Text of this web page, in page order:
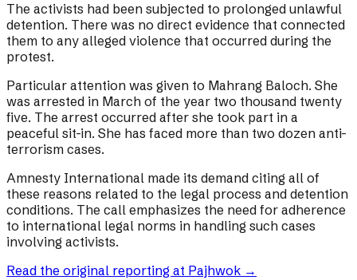
The activists had been subjected to prolonged unlawful
detention. There was no direct evidence that connected
them to any alleged violence that occurred during the
protest.
Particular attention was given to Mahrang Baloch. She
was arrested in March of the year two thousand twenty
five. The arrest occurred after she took part in a
peaceful sit-in. She has faced more than two dozen anti-
terrorism cases.
Amnesty International made its demand citing all of
these reasons related to the legal process and detention
conditions. The call emphasizes the need for adherence
to international legal norms in handling such cases
involving activists.
Read the original reporting at Pajhwok →